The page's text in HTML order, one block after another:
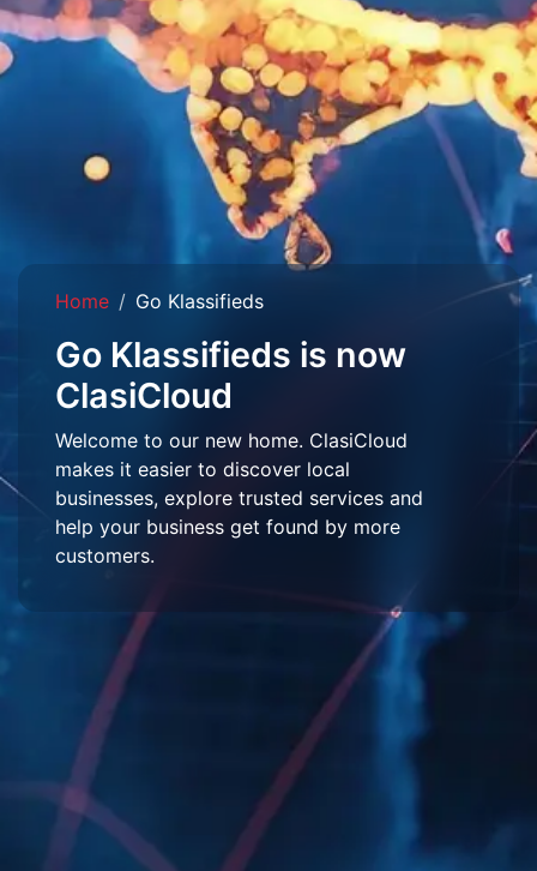
Home Go Klassifieds
Go Klassifieds is now
ClasiCloud
Welcome to our new home. ClasiCloud
makes it easier to discover local
businesses, explore trusted services and
help your business get found by more
customers.